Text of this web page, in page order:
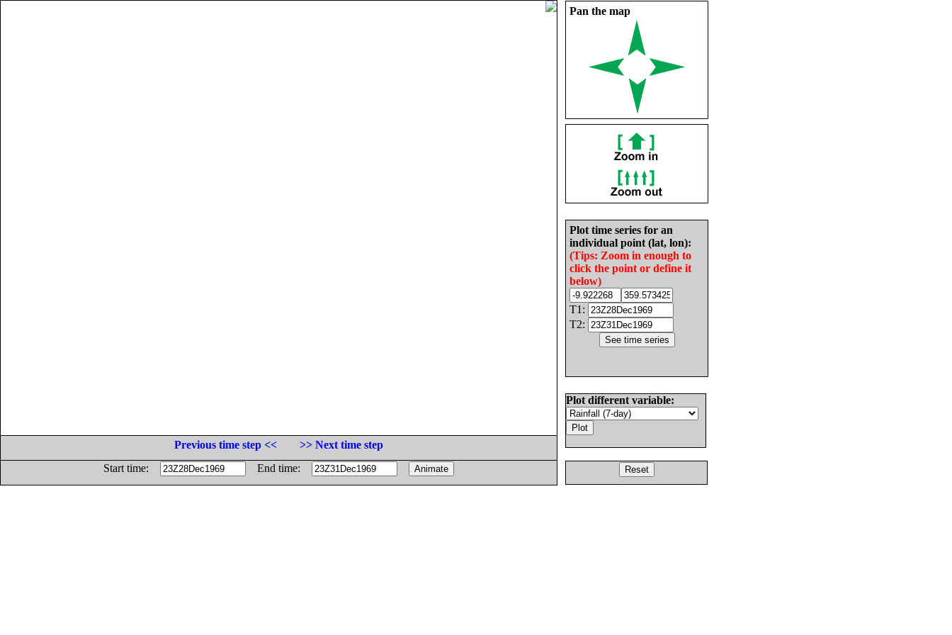
Pan the map
Plot time series for an
individual point (lat, lon):
(Tips: Zoom in enough to
click the point or define it
below)
T1:
T2:
Plot different variable:
Previous time step <<
>> Next time step
Start time:
End time: